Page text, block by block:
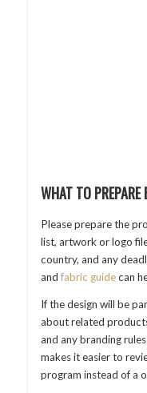
WHAT TO PREPARE
Please prepare the
list, artwork or logo
country, and any
andfabric guidecan
If the design will be
about related
and any branding
makes it easier to
program instead of a